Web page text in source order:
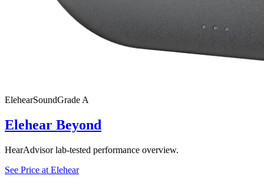
ElehearSoundGrade A
Elehear Beyond
HearAdvisor lab-tested performance overview.
See Price at Elehear